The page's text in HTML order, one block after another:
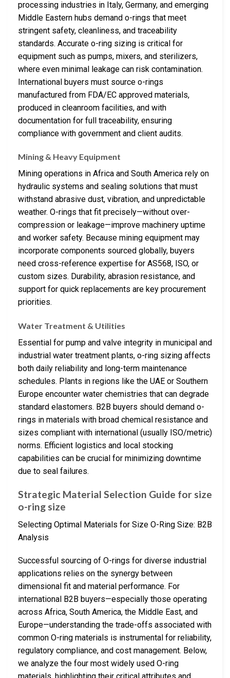
processing industries in Italy, Germany, and emerging
Middle Eastern hubs demand o-rings that meet
stringent safety, cleanliness, and traceability
standards. Accurate o-ring sizing is critical for
equipment such as pumps, mixers, and sterilizers,
where even minimal leakage can risk contamination.
International buyers must source o-rings
manufactured from FDA/EC approved materials,
produced in cleanroom facilities, and with
documentation for full traceability, ensuring
compliance with government and client audits.
Mining & Heavy Equipment
Mining operations in Africa and South America rely on
hydraulic systems and sealing solutions that must
withstand abrasive dust, vibration, and unpredictable
weather. O-rings that fit precisely—without over-
compression or leakage—improve machinery uptime
and worker safety. Because mining equipment may
incorporate components sourced globally, buyers
need cross-reference expertise for AS568, ISO, or
custom sizes. Durability, abrasion resistance, and
support for quick replacements are key procurement
priorities.
Water Treatment & Utilities
Essential for pump and valve integrity in municipal and
industrial water treatment plants, o-ring sizing affects
both daily reliability and long-term maintenance
schedules. Plants in regions like the UAE or Southern
Europe encounter water chemistries that can degrade
standard elastomers. B2B buyers should demand o-
rings in materials with broad chemical resistance and
sizes compliant with international (usually ISO/metric)
norms. Efficient logistics and local stocking
capabilities can be crucial for minimizing downtime
due to seal failures.
Strategic Material Selection Guide for size
o-ring size
Selecting Optimal Materials for Size O-Ring Size: B2B
Analysis
Successful sourcing of O-rings for diverse industrial
applications relies on the synergy between
dimensional fit and material performance. For
international B2B buyers—especially those operating
across Africa, South America, the Middle East, and
Europe—understanding the trade-offs associated with
common O-ring materials is instrumental for reliability,
regulatory compliance, and cost management. Below,
we analyze the four most widely used O-ring